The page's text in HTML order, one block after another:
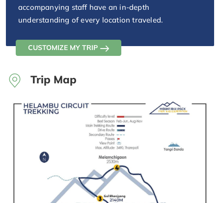
accompanying staff have an in-depth
understanding of every location traveled.
CUSTOMIZE MY TRIP
Trip Map